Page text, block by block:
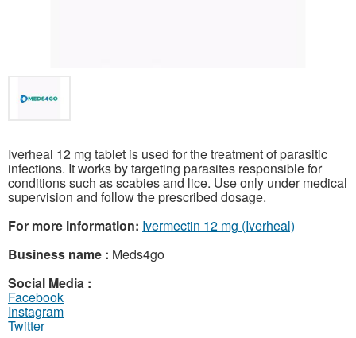
Iverheal 12 mg tablet is used for the treatment of parasitic
infections. It works by targeting parasites responsible for
conditions such as scabies and lice. Use only under medical
supervision and follow the prescribed dosage.
For more information: Ivermectin 12 mg (Iverheal)
Business name : Meds4go
Social Media :
Facebook
Instagram
Twitter